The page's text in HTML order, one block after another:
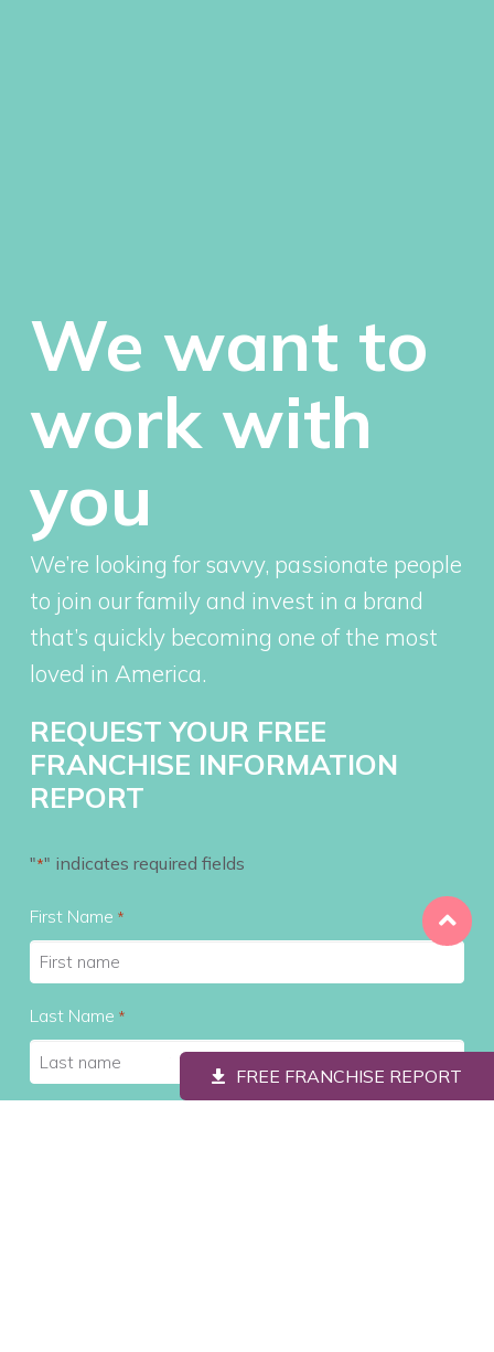
FREE FRANCHISE REPORT
We want to
work with
you
We’re looking for savvy, passionate people
to join our family and invest in a brand
that’s quickly becoming one of the most
loved in America.
REQUEST YOUR FREE
FRANCHISE INFORMATION
REPORT
"*" indicates required fields
First Name *
Last Name *